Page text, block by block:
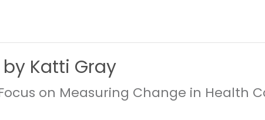
Katti Gray
on Measuring Change in Health